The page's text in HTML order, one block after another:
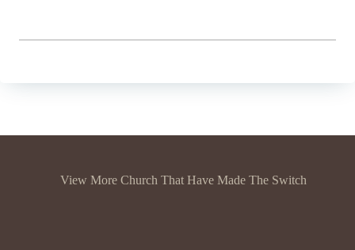
View More Church That Have Made The Switch